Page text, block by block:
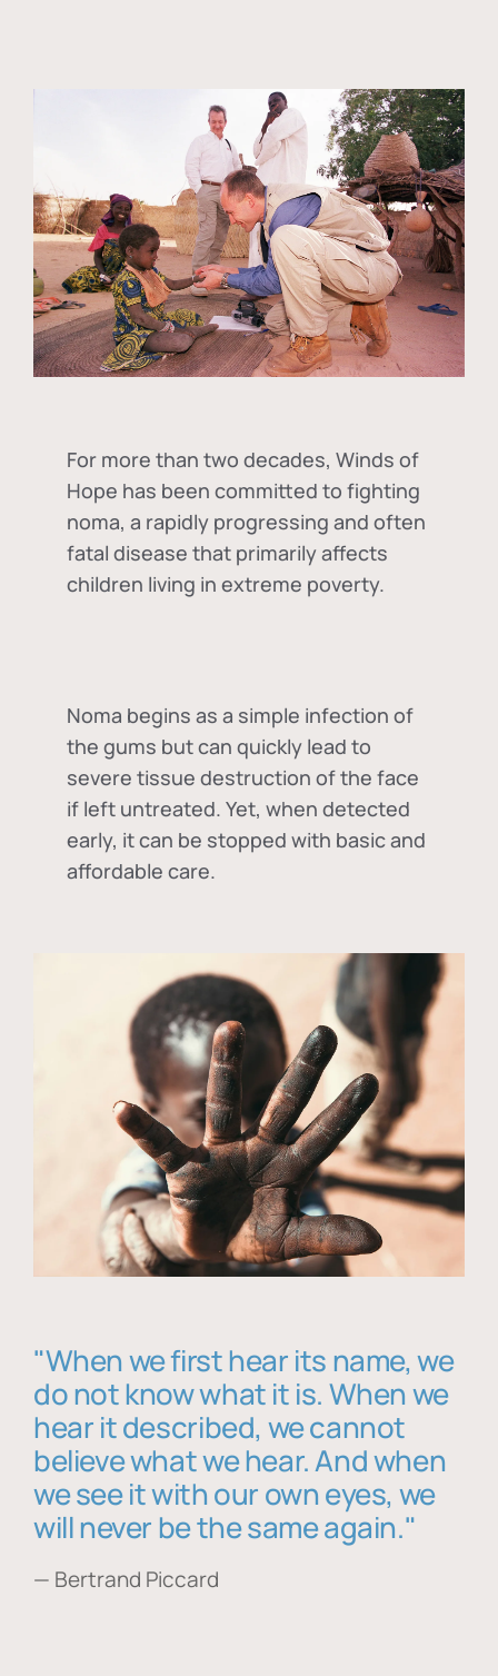
For more than two decades, Winds of
Hope has been committed to fighting
noma, a rapidly progressing and often
fatal disease that primarily affects
children living in extreme poverty.
Noma begins as a simple infection of
the gums but can quickly lead to
severe tissue destruction of the face
if left untreated. Yet, when detected
early, it can be stopped with basic and
affordable care.
"When we first hear its name, we
do not know what it is. When we
hear it described, we cannot
believe what we hear. And when
we see it with our own eyes, we
will never be the same again."
— Bertrand Piccard